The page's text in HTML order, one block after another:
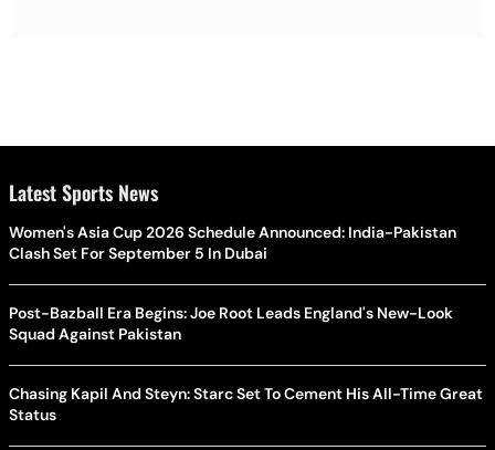
Latest Sports News
Women's Asia Cup 2026 Schedule Announced: India-Pakistan
Clash Set For September 5 In Dubai
Post-Bazball Era Begins: Joe Root Leads England's New-Look
Squad Against Pakistan
Chasing Kapil And Steyn: Starc Set To Cement His All-Time Great
Status